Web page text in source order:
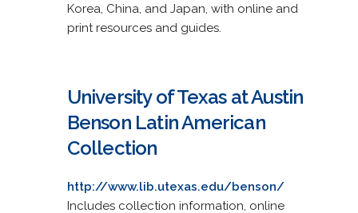
Korea, China, and Japan, with online and
print resources and guides.
University of Texas at Austin
Benson Latin American
Collection
http://www.lib.utexas.edu/benson/
Includes collection information, online